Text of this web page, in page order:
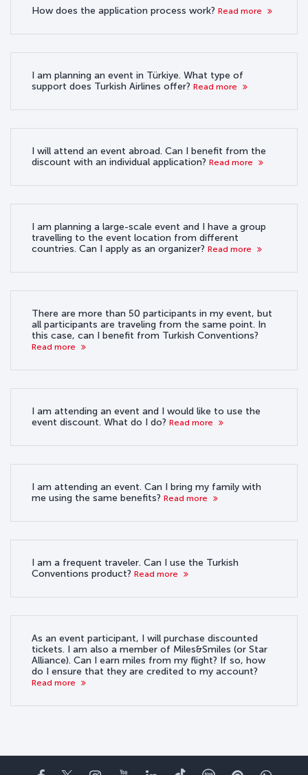
How does the application process work? Read more
I am planning an event in Türkiye. What type of
support does Turkish Airlines offer? Read more
I will attend an event abroad. Can I benefit from the
discount with an individual application? Read more
I am planning a large-scale event and I have a group
travelling to the event location from different
countries. Can I apply as an organizer? Read more
There are more than 50 participants in my event, but
all participants are traveling from the same point. In
this case, can I benefit from Turkish Conventions?
Read more
I am attending an event and I would like to use the
event discount. What do I do? Read more
I am attending an event. Can I bring my family with
me using the same benefits? Read more
I am a frequent traveler. Can I use the Turkish
Conventions product? Read more
As an event participant, I will purchase discounted
tickets. I am also a member of Miles&Smiles (or Star
Alliance). Can I earn miles from my flight? If so, how
do I ensure that they are credited to my account?
Read more